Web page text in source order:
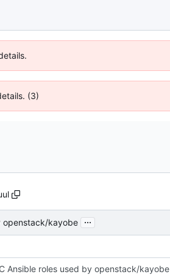
(3)
openstack/kayobe ...
Ansible roles used by openstack/kayobe